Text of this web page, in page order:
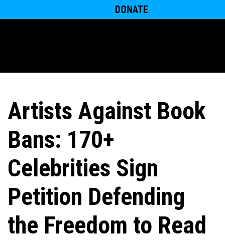
DONATE
Artists Against Book
Bans: 170+
Celebrities Sign
Petition Defending
the Freedom to Read